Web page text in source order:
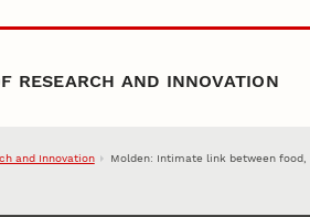
RESEARCH AND INNOVATION
and Innovation Molden: Intimate link between food,